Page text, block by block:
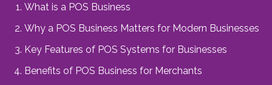
What is a POS Business
Why a POS Business Matters for Modern Businesses
Key Features of POS Systems for Businesses
Benefits of POS Business for Merchants